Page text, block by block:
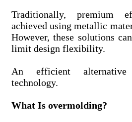
Traditionally, premium
achieved using metallic
However, these solutions
limit design flexibility.
An efficient
technology.
What Is overmolding?